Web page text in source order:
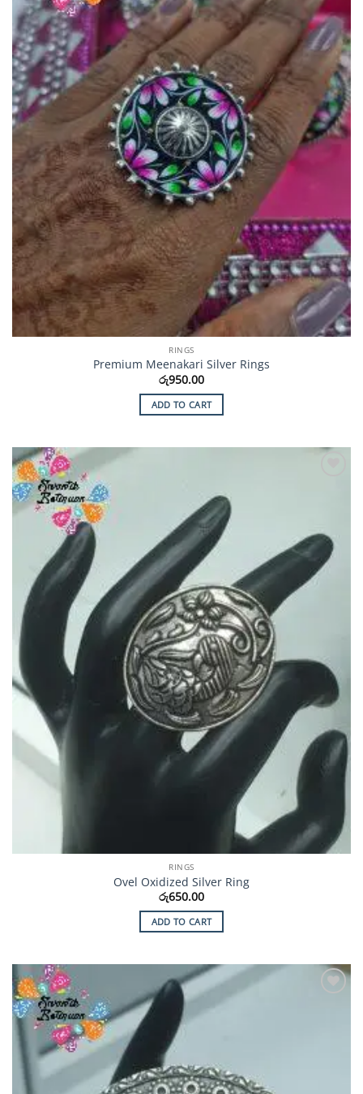
RINGS
Premium Meenakari Silver Rings
රු950.00
ADD TO CART
RINGS
Ovel Oxidized Silver Ring
රු650.00
ADD TO CART